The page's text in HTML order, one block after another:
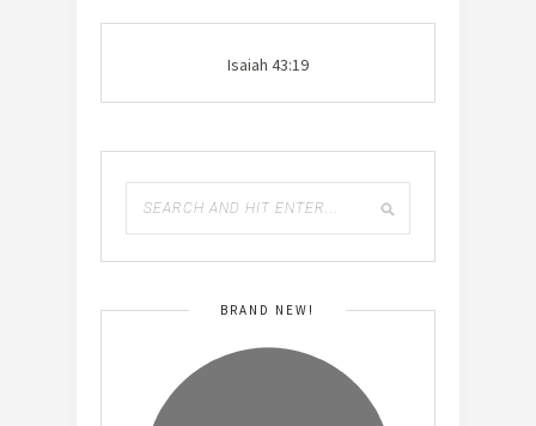
Isaiah 43:19
BRAND NEW!